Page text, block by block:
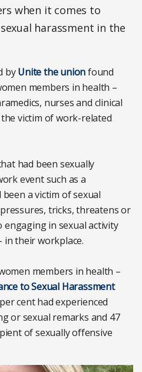
when it comes to
harassment in the
byUnite the unionfound
members in health –
nurses and clinical
victim of work-related
had been sexually
event such as a
a victim of sexual
tricks, threatens or
in sexual activity
their workplace.
members in health –
to Sexual Harassment
cent had experienced
or sexual remarks and 47
of sexually offensive